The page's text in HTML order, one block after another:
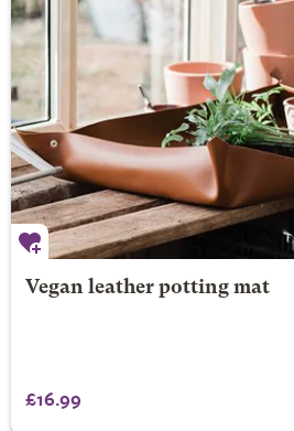
Vegan leather potting mat
£16.99